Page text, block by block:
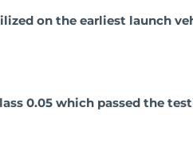
on the earliest launch
0.05 which passed the